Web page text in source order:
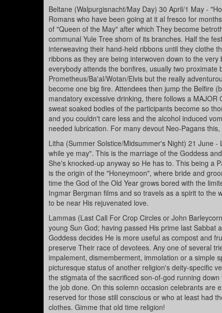
Beltane (Walpurgisnacht/May Day) 30 April/1 May -
Romans who have been going at it al fresco for
of "Queen of the May" after which They become
communal Yule Tree shorn of its branches. Half the
interweaving their hand-held ribbons until they clothe
ribbons as they are being interwoven down to the
everybody attends the bonfires, usually two
Prometheus/Ba'al/Wotan/Elvis but the really
become one big fire. Attendees then jump the Belfire
mandatory excessive drinking, there follows a
sweat soaked bodies of the participants become so
and you couldn't care less and the alcohol induced
needed lubrication. For many devout Neo-Pagans
Litha (Summer Solstice/Midsummer's Night) 21 June
while ye may". This is the marriage of the Goddess
She's knocked-up anyway so He has to. This being a
is the origin of the "Honeymoon", where bride and
time the God of the Old Year grows bored with the
Ingmar Bergman films and so travels as a spirit to
to be near His rejuvenated love.
Lammas (Last Call For Crop Circles or John
young Sun God; having passed His prime last Sabbat
Goddess decides He is more useful as compost and
preserve Their race of devotees. Any one of several
impalement, dismemberment, immolation or a simple
picturesque status of another religion's deity-specific
the stigmata of the sacrificed son-of-god running
the job done. On this solemn occasion celebrants are
reserved for those still conscious or who at least had
clothes. Gimme that old time religion!